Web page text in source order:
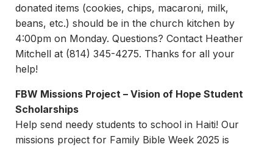
donated items (cookies, chips, macaroni, milk,
beans, etc.) should be in the church kitchen by
4:00pm on Monday. Questions? Contact Heather
Mitchell at (814) 345-4275. Thanks for all your
help!
FBW Missions Project – Vision of Hope Student
Scholarships
Help send needy students to school in Haiti! Our
missions project for Family Bible Week 2025 is